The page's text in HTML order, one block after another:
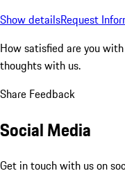
Show detailsRequest
How satisfied are you
thoughts with us.
Share Feedback
Social Media
Get in touch with us on